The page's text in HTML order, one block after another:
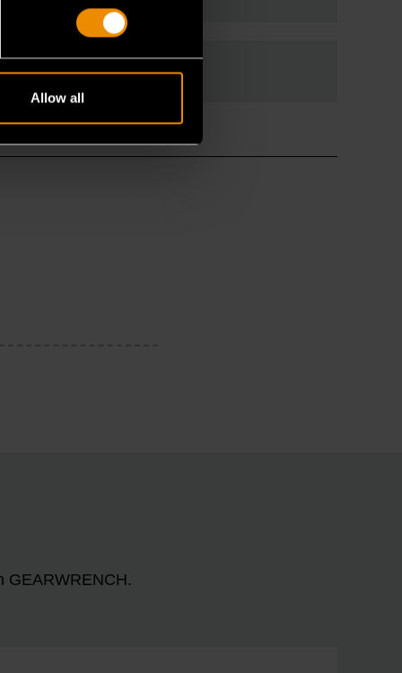
Allow all
GEARWRENCH.